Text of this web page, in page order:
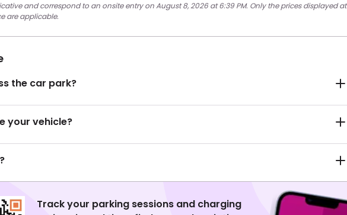
and correspond to an onsite entry on August 8, 2026 at 6:39 PM. Only the prices displayed at
are applicable.
the car park?
your vehicle?
Track your parking sessions and charging